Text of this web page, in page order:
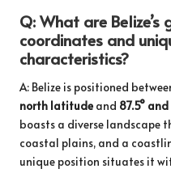
Q: What are Belize’s
coordinates and
characteristics?
A: Belize is positioned
north latitude and 87.5°
boasts a diverse landscape
coastal plains, and a
unique position situates it